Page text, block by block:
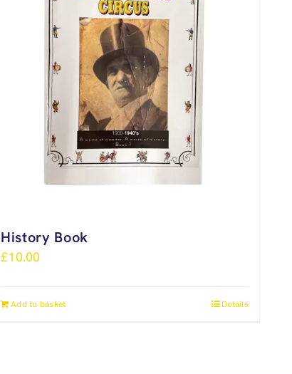
History Book
£10.00
Add to basket Details